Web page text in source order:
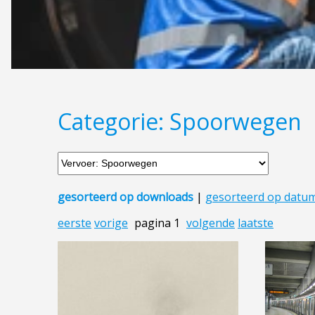
Categorie: Spoorwegen
gesorteerd op downloads | gesorteerd op
eerste vorige pagina 1 volgende laatste